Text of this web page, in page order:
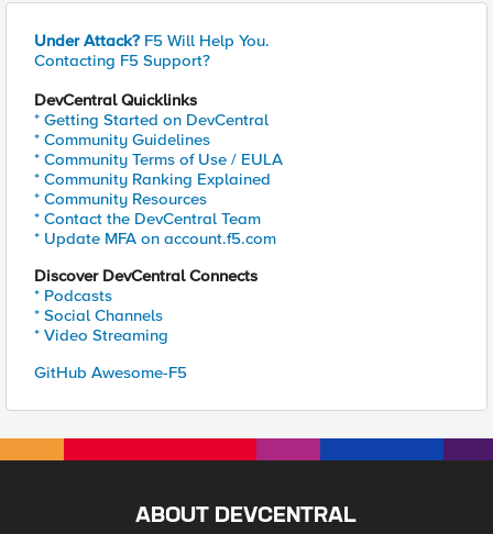
Under Attack? F5 Will Help You.
Contacting F5 Support?
DevCentral Quicklinks
* Getting Started on DevCentral
* Community Guidelines
* Community Terms of Use / EULA
* Community Ranking Explained
* Community Resources
* Contact the DevCentral Team
* Update MFA on account.f5.com
Discover DevCentral Connects
* Podcasts
* Social Channels
* Video Streaming
GitHub Awesome-F5
ABOUT DEVCENTRAL